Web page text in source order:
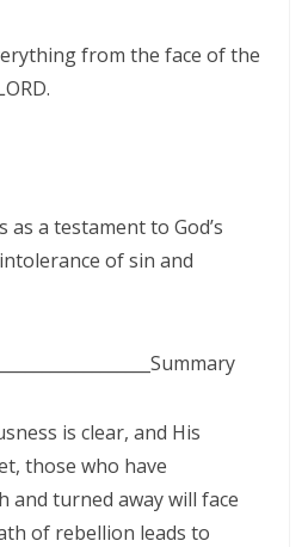
CORPS: A SUMMONS TO ABSOLUTE
By: Major Frank Materu
Major Frank Materu
SOURCE, AND SOVEREIGN LORD
Frank Materu
DESIRE OR STRANGE FIRE By: Major
Materu
ANSWERS By: Major Frank Materu
from the face of the
as a testament to God’s
of sin and
Summary
is clear, and His
those who have
and turned away will face
of rebellion leads to